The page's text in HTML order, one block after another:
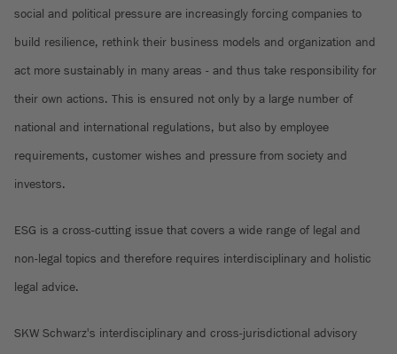
social and political pressure are increasingly forcing companies to
build resilience, rethink their business models and organization and
act more sustainably in many areas - and thus take responsibility for
their own actions. This is ensured not only by a large number of
national and international regulations, but also by employee
requirements, customer wishes and pressure from society and
investors.
ESG is a cross-cutting issue that covers a wide range of legal and
non-legal topics and therefore requires interdisciplinary and holistic
legal advice.
SKW Schwarz's interdisciplinary and cross-jurisdictional advisory